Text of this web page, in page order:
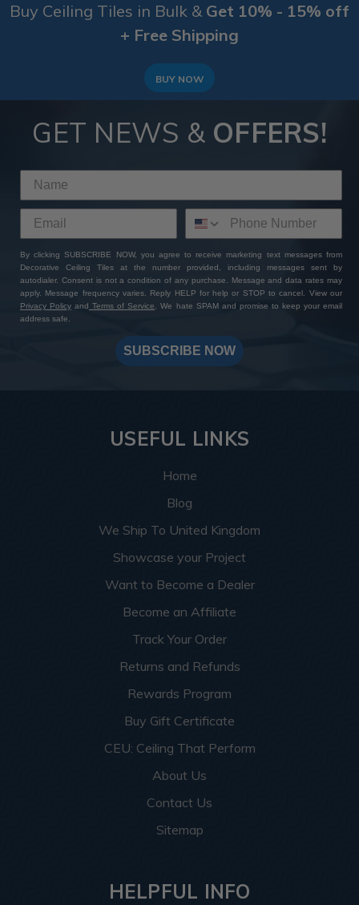
Buy Ceiling Tiles in Bulk & Get 10% - 15% off
+ Free Shipping
BUY NOW
GET NEWS & OFFERS!
By clicking SUBSCRIBE NOW, you agree to receive marketing text messages from
Decorative Ceiling Tiles at the number provided, including messages sent by
autodialer. Consent is not a condition of any purchase. Message and data rates may
apply. Message frequency varies. Reply HELP for help or STOP to cancel. View our
Privacy Policy and Terms of Service
. We hate SPAM and promise to keep your email
address safe.
SUBSCRIBE NOW
USEFUL LINKS
Home
Blog
We Ship To United Kingdom
Showcase your Project
Want to Become a Dealer
Become an Affiliate
Track Your Order
Returns and Refunds
Rewards Program
Buy Gift Certificate
CEU: Ceiling That Perform
About Us
Contact Us
Sitemap
HELPFUL INFO